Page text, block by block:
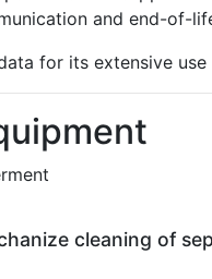
and end-of-
for its extensive
cleaning of